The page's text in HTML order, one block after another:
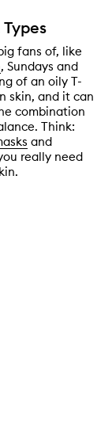
fans of, like
, Sundays and
of an oily T-
skin, and it can
combination
Think:
and
really need